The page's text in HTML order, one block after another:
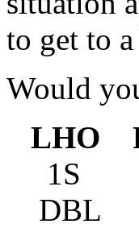
to get to
Would
LHO
1S
DBL